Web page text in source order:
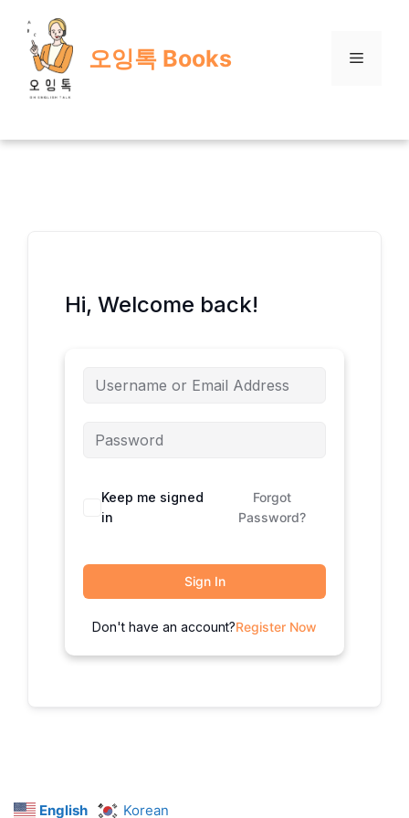
content
오잉톡 Books Menu
Hi, Welcome back!
Keep me signed
in
Forgot
Password?
Sign In
Don't have an account?Register Now
English Korean